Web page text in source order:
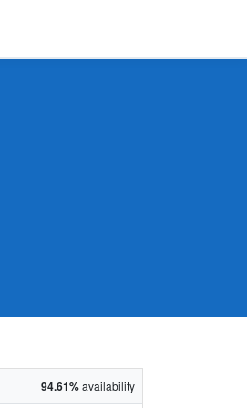
94.61%availability